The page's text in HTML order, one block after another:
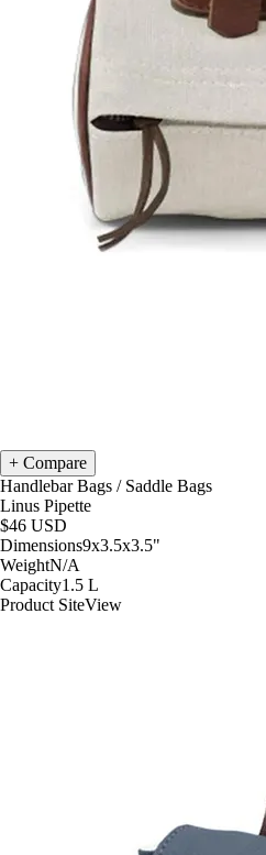
Compare
Handlebar Bags / Saddle Bags
Linus Pipette
$46 USD
Dimensions9x3.5x3.5"
WeightN/A
Capacity1.5 L
Product SiteView